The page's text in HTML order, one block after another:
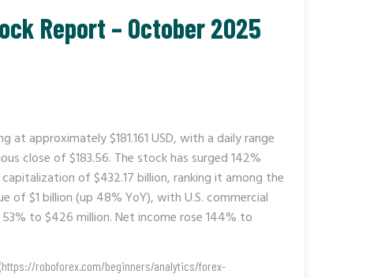
Report – October 2025
approximately $181.161 USD, with a daily range
close of $183.56. The stock has surged 142%
of $432.17 billion, ranking it among the
$1 billion (up 48% YoY), with U.S. commercial
to $426 million. Net income rose 144% to
roboforex.com/beginners/analytics/forex-